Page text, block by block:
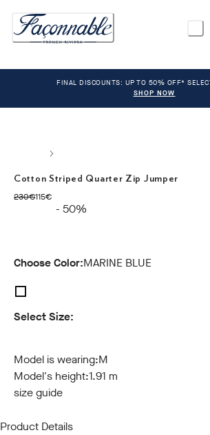
FINAL DISCOUNTS: UP TO 50% OFF*
SHOP NOW
Cotton Striped Quarter Zip Jumper
230€
original price 230€
115€
current price 115€
- 50%
Choose Color:MARINE BLUE
Select Size:
Model is wearing:M
Model's height:1.91 m
size guide
Product Details